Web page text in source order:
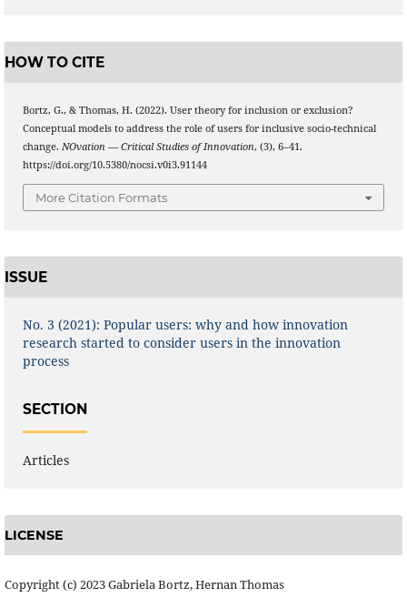
HOW TO CITE
Bortz, G., & Thomas, H. (2022). User theory for inclusion or exclusion?
Conceptual models to address the role of users for inclusive socio-technical
change. NOvation — Critical Studies of Innovation, (3), 6–41.
https://doi.org/10.5380/nocsi.v0i3.91144
More Citation Formats
ISSUE
No. 3 (2021): Popular users: why and how innovation
research started to consider users in the innovation
process
SECTION
Articles
LICENSE
Copyright (c) 2023 Gabriela Bortz, Hernan Thomas